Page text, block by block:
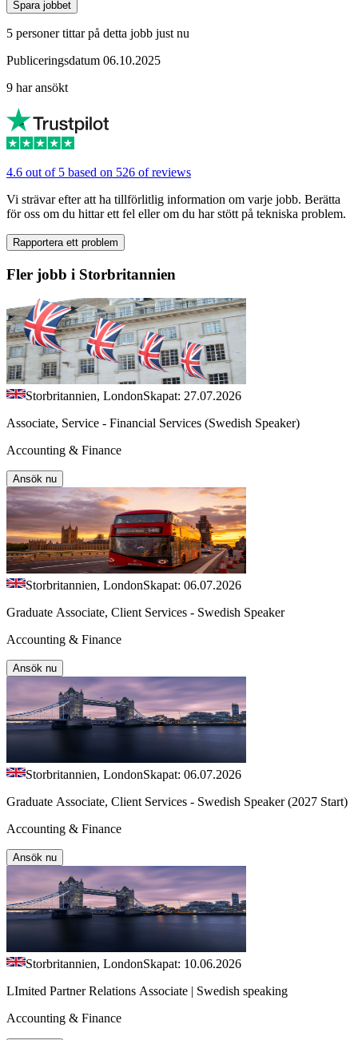
Spara jobbet
5 personer tittar på detta jobb just nu
Publiceringsdatum 06.10.2025
9 har ansökt
4.6 out of 5 based on 526 of reviews
Vi strävar efter att ha tillförlitlig information om varje jobb. Berätta
för oss om du hittar ett fel eller om du har stött på tekniska problem.
Rapportera ett problem
Fler jobb i Storbritannien
Storbritannien, LondonSkapat: 27.07.2026
Associate, Service - Financial Services (Swedish Speaker)
Accounting & Finance
Ansök nu
Storbritannien, LondonSkapat: 06.07.2026
Graduate Associate, Client Services - Swedish Speaker
Accounting & Finance
Ansök nu
Storbritannien, LondonSkapat: 06.07.2026
Graduate Associate, Client Services - Swedish Speaker (2027 Start)
Accounting & Finance
Ansök nu
Storbritannien, LondonSkapat: 10.06.2026
LImited Partner Relations Associate | Swedish speaking
Accounting & Finance